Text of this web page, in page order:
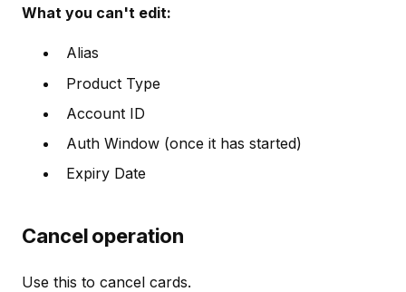
What you can't edit:
Alias
Product Type
Account ID
Auth Window (once it has started)
Expiry Date
Cancel operation
Use this to cancel cards.